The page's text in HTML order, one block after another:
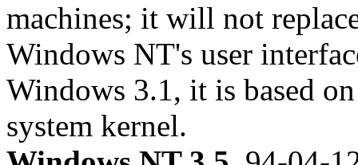
machines; it will not
Windows NT's user
Windows 3.1, it is based
system kernel.